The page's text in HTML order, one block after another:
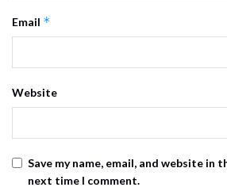
Email *
Website
Save my name, email, and website in
next time I comment.